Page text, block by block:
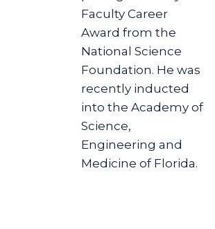
Faculty Career
Award from the
National Science
Foundation. He was
recently inducted
into the Academy of
Science,
Engineering and
Medicine of Florida.